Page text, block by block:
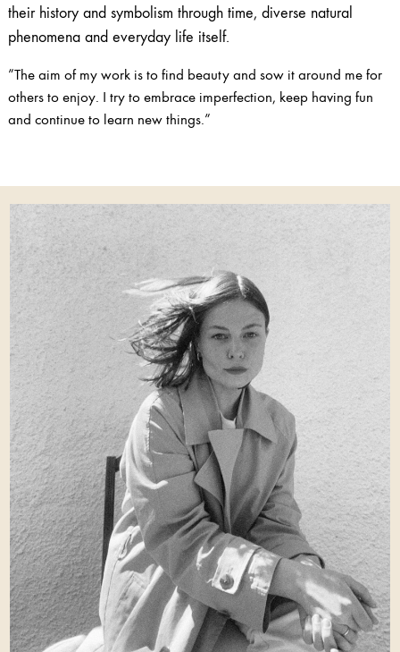
their history and symbolism through time, diverse natural
phenomena and everyday life itself.
”The aim of my work is to find beauty and sow it around me for
others to enjoy. I try to embrace imperfection, keep having fun
and continue to learn new things.”